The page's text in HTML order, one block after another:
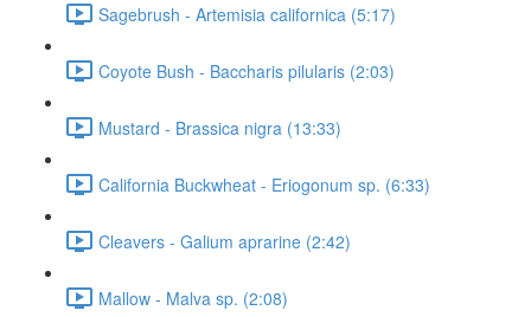
Sagebrush - Artemisia californica (5:17)
Coyote Bush - Baccharis pilularis (2:03)
Mustard - Brassica nigra (13:33)
California Buckwheat - Eriogonum sp. (6:33)
Cleavers - Galium aprarine (2:42)
Mallow - Malva sp. (2:08)